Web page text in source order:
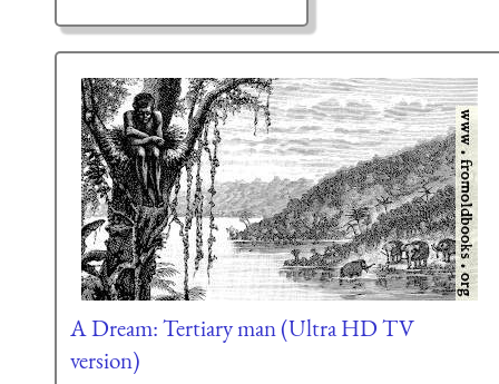
A Dream: Tertiary man (Ultra HD TV
version)